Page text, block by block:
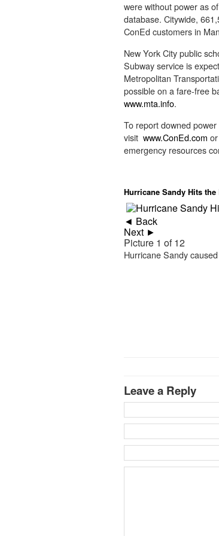
were without power as
database. Citywide,
ConEd customers in
New York City public
Subway service is
Metropolitan
possible on a fare-free
www.mta.info.
To report downed
visit www.ConEd.com
emergency resources
Hurricane Sandy Hits the
◄ Back
Next ►
Picture 1 of 12
Hurricane Sandy
Leave a Reply